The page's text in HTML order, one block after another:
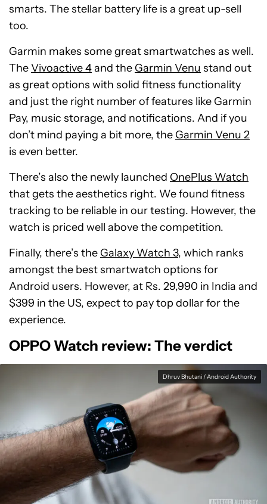
smarts. The stellar battery life is a great up-sell
too.
Garmin makes some great smartwatches as well.
TheVivoactive 4and the Garmin Venu stand out
as great options with solid fitness functionality
and just the right number of features like Garmin
Pay, music storage, and notifications. And if you
don’t mind paying a bit more, the Garmin Venu 2
is even better.
There’s also the newly launched OnePlus Watch
that gets the aesthetics right. We found fitness
tracking to be reliable in our testing. However, the
watch is priced well above the competition.
Finally, there’s the Galaxy Watch 3, which ranks
amongst the best smartwatch options for
Android users. However, at Rs. 29,990 in India and
$399 in the US, expect to pay top dollar for the
experience.
OPPO Watch review: The verdict
Dhruv Bhutani / Android Authority